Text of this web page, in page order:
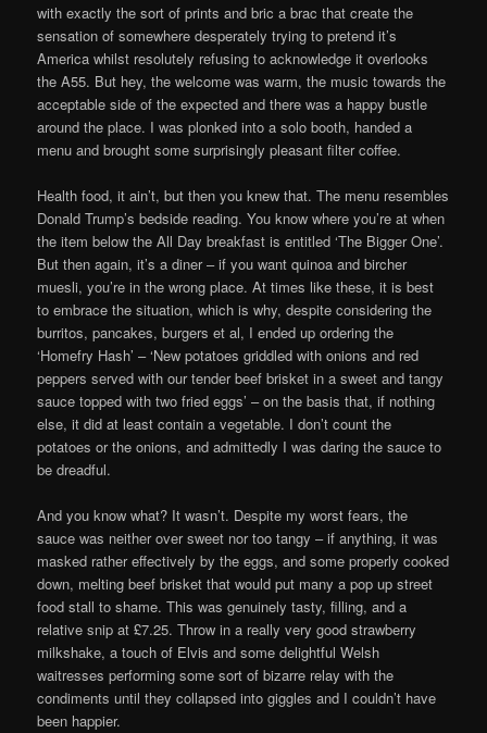
with exactly the sort of prints and bric a brac that create the
sensation of somewhere desperately trying to pretend it’s
America whilst resolutely refusing to acknowledge it overlooks
the A55. But hey, the welcome was warm, the music towards the
acceptable side of the expected and there was a happy bustle
around the place. I was plonked into a solo booth, handed a
menu and brought some surprisingly pleasant filter coffee.
Health food, it ain’t, but then you knew that. The menu resembles
Donald Trump’s bedside reading. You know where you’re at when
the item below the All Day breakfast is entitled ‘The Bigger One’.
But then again, it’s a diner – if you want quinoa and bircher
muesli, you’re in the wrong place. At times like these, it is best
to embrace the situation, which is why, despite considering the
burritos, pancakes, burgers et al, I ended up ordering the
‘Homefry Hash’ – ‘New potatoes griddled with onions and red
peppers served with our tender beef brisket in a sweet and tangy
sauce topped with two fried eggs’ – on the basis that, if nothing
else, it did at least contain a vegetable. I don’t count the
potatoes or the onions, and admittedly I was daring the sauce to
be dreadful.
And you know what? It wasn’t. Despite my worst fears, the
sauce was neither over sweet nor too tangy – if anything, it was
masked rather effectively by the eggs, and some properly cooked
down, melting beef brisket that would put many a pop up street
food stall to shame. This was genuinely tasty, filling, and a
relative snip at £7.25. Throw in a really very good strawberry
milkshake, a touch of Elvis and some delightful Welsh
waitresses performing some sort of bizarre relay with the
condiments until they collapsed into giggles and I couldn’t have
been happier.